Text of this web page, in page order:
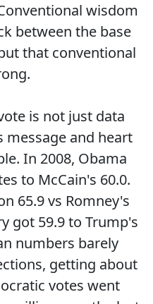
wisdom
between the base
that conventional
is not just data
message and heart
In 2008, Obama
to McCain's 60.0.
65.9 vs Romney's
got 59.9 to Trump's
numbers barely
getting about
votes went